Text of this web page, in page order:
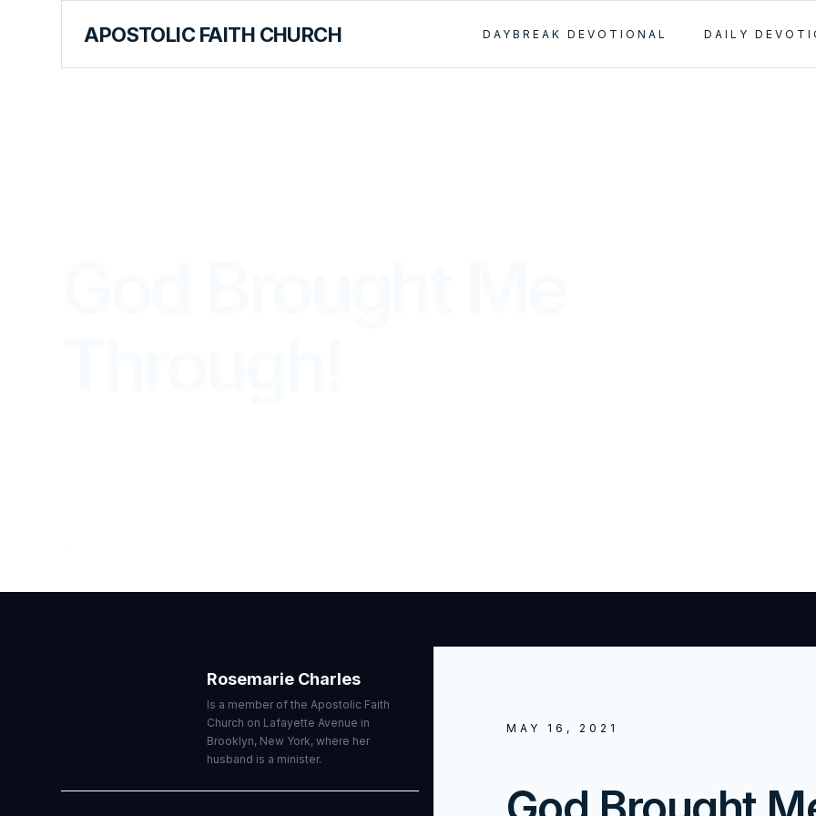
APOSTOLIC FAITH CHURCH DAYBREAK DEVOTIONAL DAILY
MAY 16, 2021
Rosemarie Charles
Is a member of the Apostolic Faith
Church on Lafayette Avenue in
Brooklyn, New York, where her
husband is a minister.